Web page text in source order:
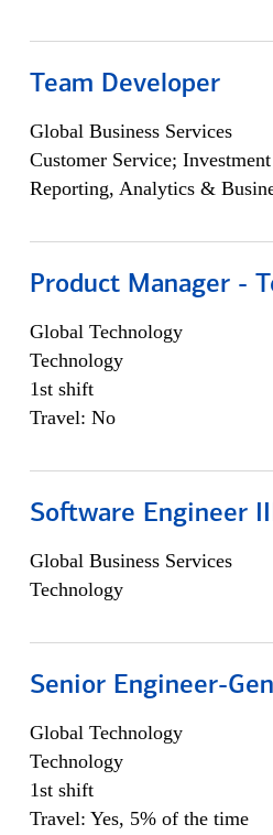
Team Developer
Global Business Services
Customer Service;
Reporting, Analytics &
Product Manager -
Global Technology
Technology
1st shift
Travel: No
Software Engineer
Global Business Services
Technology
Senior Engineer-
Global Technology
Technology
1st shift
Travel: Yes, 5% of the time